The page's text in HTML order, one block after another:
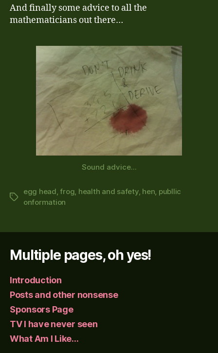
And finally some advice to all the
mathematicians out there…
Sound advice...
Tags
egg head frog health and safety, hen publlic
onformation
Multiple pages, oh yes!
Introduction
Posts and other nonsense
Sponsors Page
TV I have never seen
What Am I Like…